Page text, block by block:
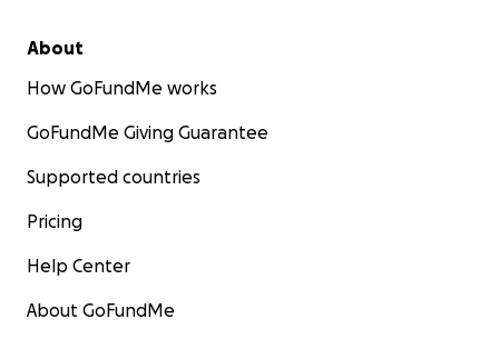
About
How GoFundMe works
GoFundMe Giving Guarantee
Supported countries
Pricing
Help Center
About GoFundMe